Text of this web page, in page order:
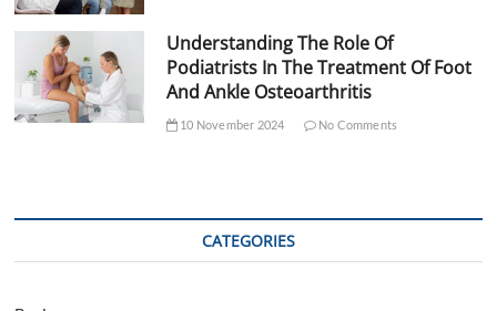
Understanding The Role Of
Podiatrists In The Treatment Of Foot
And Ankle Osteoarthritis
10 November 2024 No Comments
CATEGORIES